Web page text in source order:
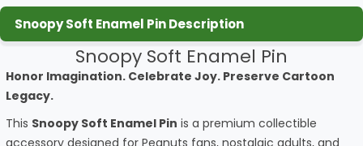
Snoopy Soft Enamel Pin Description
Snoopy Soft Enamel Pin
Honor Imagination. Celebrate Joy. Preserve Cartoon
Legacy.
This Snoopy Soft Enamel Pin is a premium collectible
accessory designed for Peanuts fans, nostalgic adults, and